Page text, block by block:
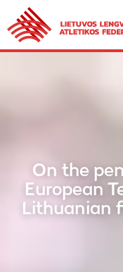
On the
European
Lithuanian